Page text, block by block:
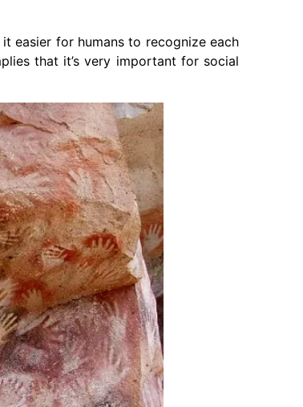
easier for humans to recognize each
that it’s very important for social